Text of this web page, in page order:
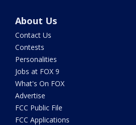
About Us
Contact Us
Contests
Personalities
Jobs at FOX 9
What's On FOX
Advertise
FCC Public File
FCC Applications